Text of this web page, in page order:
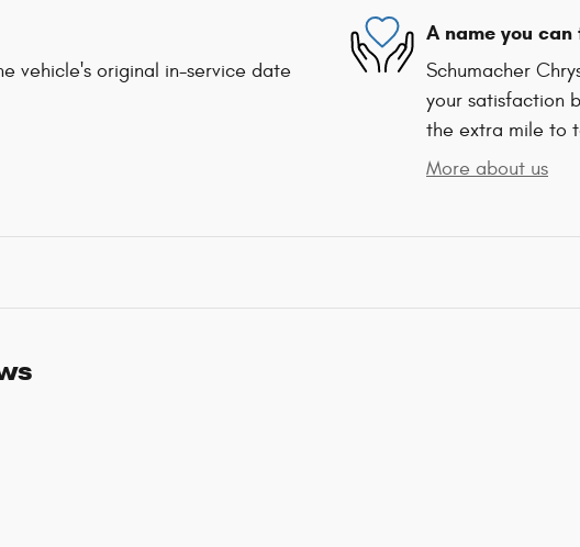
vehicle's original in-service date
A name you can
Schumacher
your satisfaction
the extra mile to
More about us